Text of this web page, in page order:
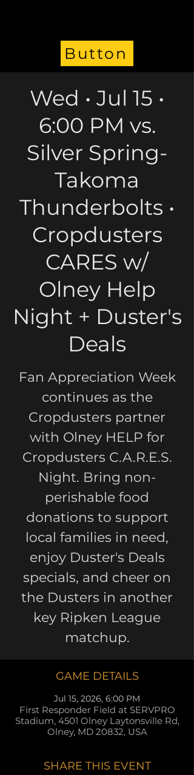
Button
Wed • Jul 15 •
6:00 PM vs.
Silver Spring-
Takoma
Thunderbolts •
Cropdusters
CARES w/
Olney Help
Night + Duster's
Deals
Fan Appreciation Week
continues as the
Cropdusters partner
with Olney HELP for
Cropdusters C.A.R.E.S.
Night. Bring non-
perishable food
donations to support
local families in need,
enjoy Duster's Deals
specials, and cheer on
the Dusters in another
key Ripken League
matchup.
GAME DETAILS
Jul 15, 2026, 6:00 PM
First Responder Field at SERVPRO
Stadium, 4501 Olney Laytonsville Rd,
Olney, MD 20832, USA
SHARE THIS EVENT